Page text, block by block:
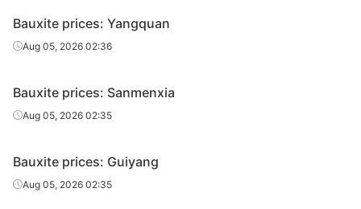
Bauxite prices: Yangquan
Aug 05, 2026 02:36
Bauxite prices: Sanmenxia
Aug 05, 2026 02:35
Bauxite prices: Guiyang
Aug 05, 2026 02:35